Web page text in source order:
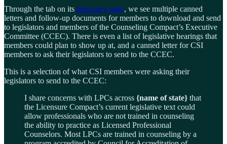
Through the tab on its advocacy page, we see multiple canned
letters and follow-up documents for members to download and send
to legislators and members of the Counseling Compact’s Executive
Committee (CCEC). There is even a list of legislative hearings that
members could plan to show up at, and a canned letter for CSI
members to ask their legislators to send to the CCEC.
This is a selection of what CSI members were asking their
legislators to send to the CCEC:
I share concerns with LPCs across {name of state} that
the Licensure Compact’s current legislative text could
allow professionals who are not trained in counseling
the ability to practice as Licensed Professional
Counselors. Most LPCs are trained in counseling by a